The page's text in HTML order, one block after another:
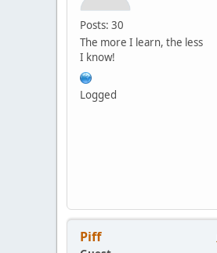
Posts: 30
The more I learn, the less
I know!
Logged
Piff